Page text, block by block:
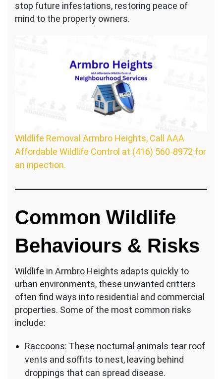
stop future infestations, restoring peace of
mind to the property owners.
Wildlife Removal Armbro Heights, Call AAA
Affordable Wildlife Control at (416) 560-8972 for
an inpection.
Common Wildlife
Behaviours & Risks
Wildlife in Armbro Heights adapts quickly to
urban environments, these unwanted critters
often find ways into residential and commercial
properties. Some of the most common risks
include:
Raccoons: These nocturnal animals tear roof
vents and soffits to nest, leaving behind
droppings that can spread disease.